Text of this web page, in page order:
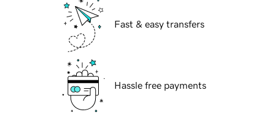
Fast & easy transfers
Hassle free payments